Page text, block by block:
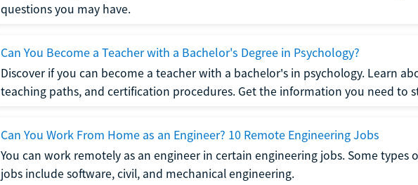
questions you may have.
Can You Become a Teacher with a Bachelor's Degree in Psychology?
Discover if you can become a teacher with a bachelor's in psychology. Learn
teaching paths, and certification procedures. Get the information you need to
Can You Work From Home as an Engineer? 10 Remote Engineering Jobs
You can work remotely as an engineer in certain engineering jobs. Some types
jobs include software, civil, and mechanical engineering.